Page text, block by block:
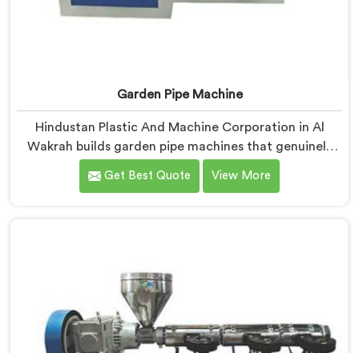
Garden Pipe Machine
Hindustan Plastic And Machine Corporation in Al
Wakrah builds garden pipe machines that genuinely
hold up under daily production demands. If you are
looking for Garden Pipe Machine Manufacturers in Al
flaws show immediately.
Get Best Quote View More